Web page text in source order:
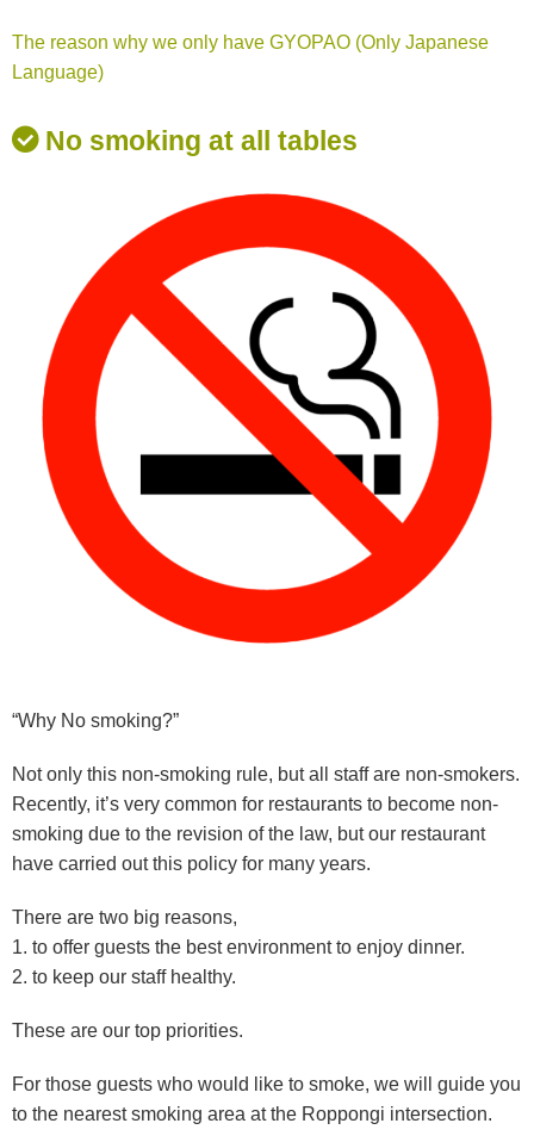
The reason why we only have GYOPAO (Only Japanese
Language)
No smoking at all tables
“Why No smoking?”
Not only this non-smoking rule, but all staff are non-smokers.
Recently, it’s very common for restaurants to become non-
smoking due to the revision of the law, but our restaurant
have carried out this policy for many years.
There are two big reasons,
1. to offer guests the best environment to enjoy dinner.
2. to keep our staff healthy.
These are our top priorities.
For those guests who would like to smoke, we will guide you
to the nearest smoking area at the Roppongi intersection.